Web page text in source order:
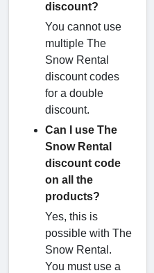
discount?
You cannot use
multiple The
Snow Rental
discount codes
for a double
discount.
Can I use The
Snow Rental
discount code
on all the
products?
Yes, this is
possible with The
Snow Rental.
You must use a